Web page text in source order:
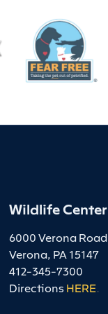
Wildlife Center
6000 Verona Road
Verona, PA 15147
412-345-7300
Directions HERE.